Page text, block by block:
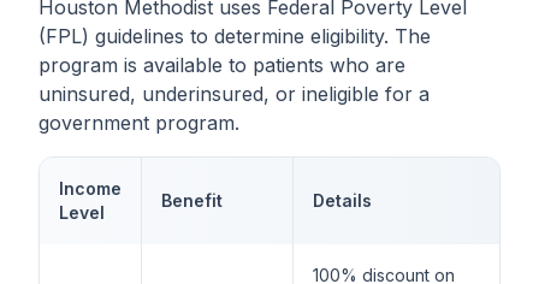
Houston Methodist uses Federal Poverty Level
(FPL) guidelines to determine eligibility. The
program is available to patients who are
uninsured, underinsured, or ineligible for a
government program.
Income
Level
Benefit Details
100% discount on